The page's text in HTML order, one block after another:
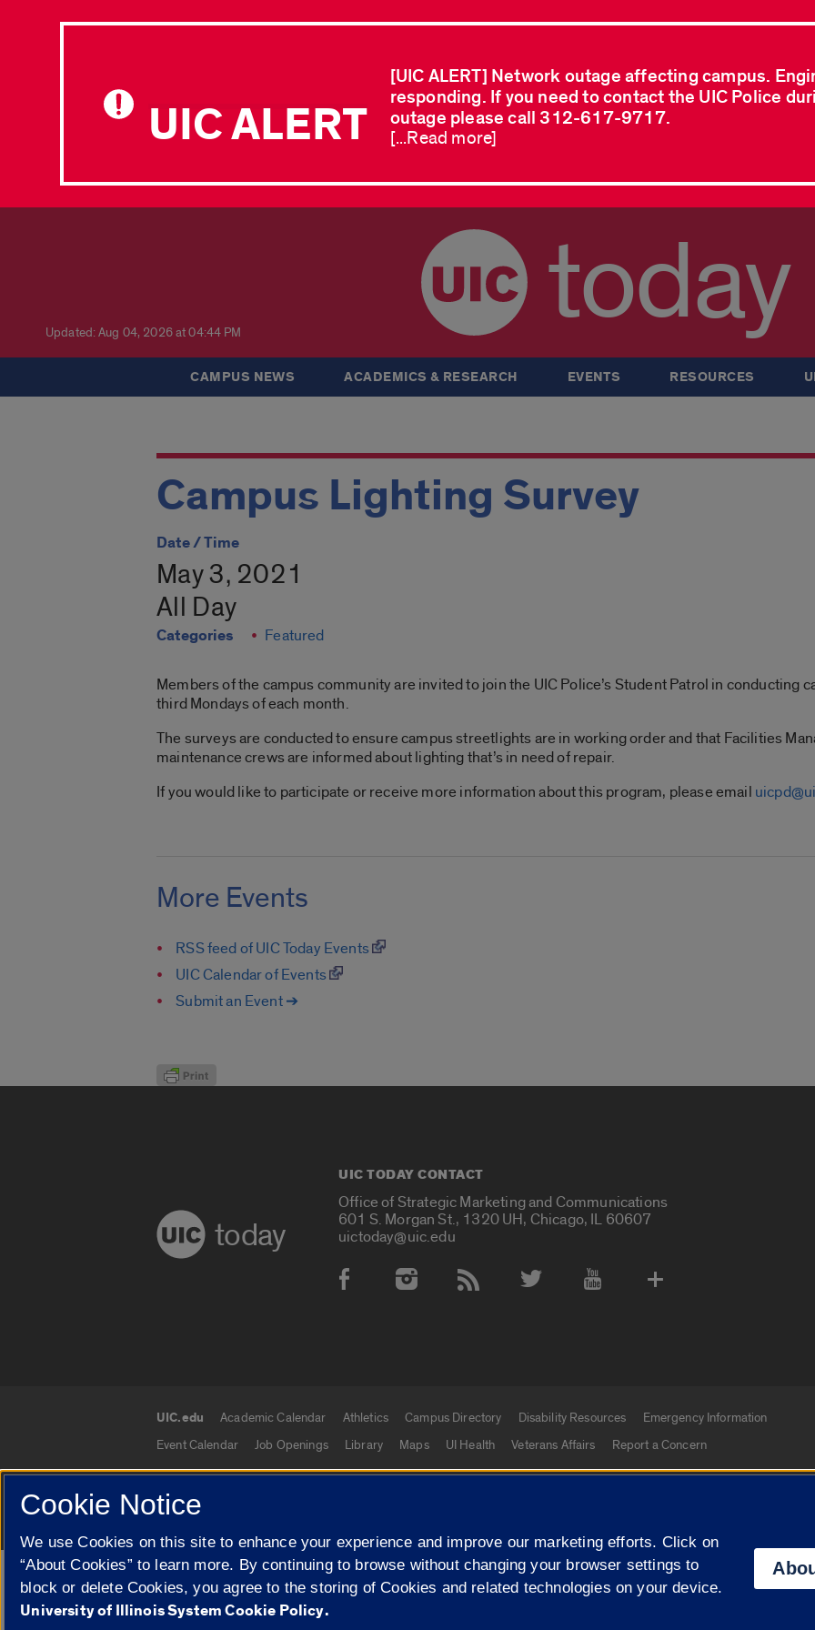
UIC ALERT
[UIC ALERT] Network outage affecting campus.
responding. If you need to contact the UIC Police
outage please call 312-617-9717.
[...Read more]
Updated: Aug 04, 2026 at 04:44 PM today
CAMPUS NEWS ACADEMICS & RESEARCH EVENTS RESOURCES
Campus Lighting Survey
Date / Time
May 3, 2021
All Day
Categories Featured
Members of the campus community are invited to join the UIC Police’s Student Patrol in conducting
third Mondays of each month.
The surveys are conducted to ensure campus streetlights are in working order and that Facilities
maintenance crews are informed about lighting that’s in need of repair.
If you would like to participate or receive more information about this program, please email
More Events
RSS feed of UIC Today Events
UIC Calendar of Events
Submit an Event ➔
today
UIC TODAY CONTACT
Office of Strategic Marketing and Communications
601 S. Morgan St., 1320 UH, Chicago, IL 60607
uictoday@uic.edu
Social Media Accounts
UIC.edu links
UIC.edu Academic Calendar Athletics Campus Directory Disability Resources
Emergency Information
Event Calendar
Job Openings Library Maps UI Health Veterans Affairs Report a Concern
© 2026 The Board of Trustees of the University of Illinois Privacy Statement
Campuses
University of Illinois
Google Translate
Cookie Notice
We use Cookies on this site to enhance your experience and improve our marketing efforts. Click on
“About Cookies” to learn more. By continuing to browse without changing your browser settings to
block or delete Cookies, you agree to the storing of Cookies and related technologies on your device.
University of Illinois System Cookie Policy.